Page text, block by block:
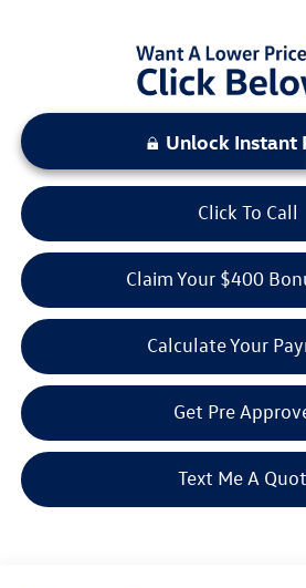
Unlock Instant
Click To Call
Claim Your $400
Calculate Your
Get Pre
Text Me A